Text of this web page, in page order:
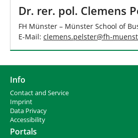
Dr. rer. pol. Clemens
FH Münster – Münster School of
E-Mail: clemens.pelster@fh-
Info
Contact and Service
Imprint
Data Privacy
Accessibility
Portals